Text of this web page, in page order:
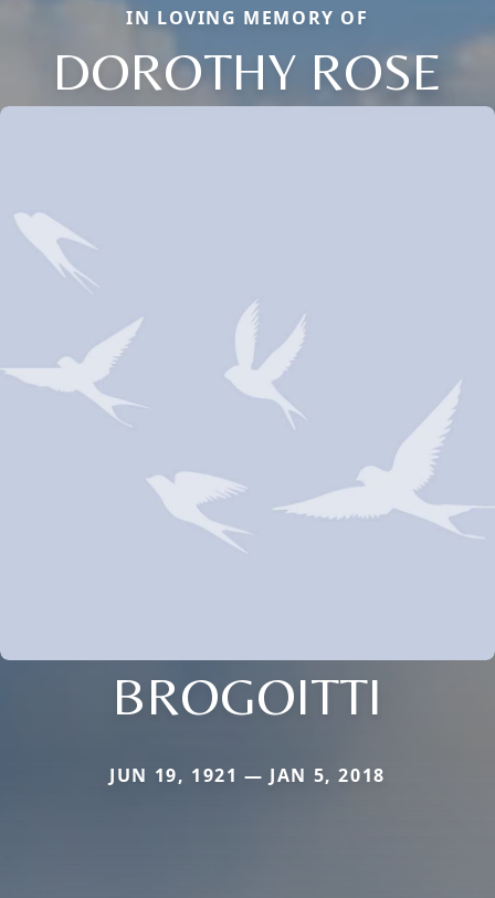
IN LOVING MEMORY OF
DOROTHY ROSE
BROGOITTI
JUN 19, 1921 — JAN 5, 2018